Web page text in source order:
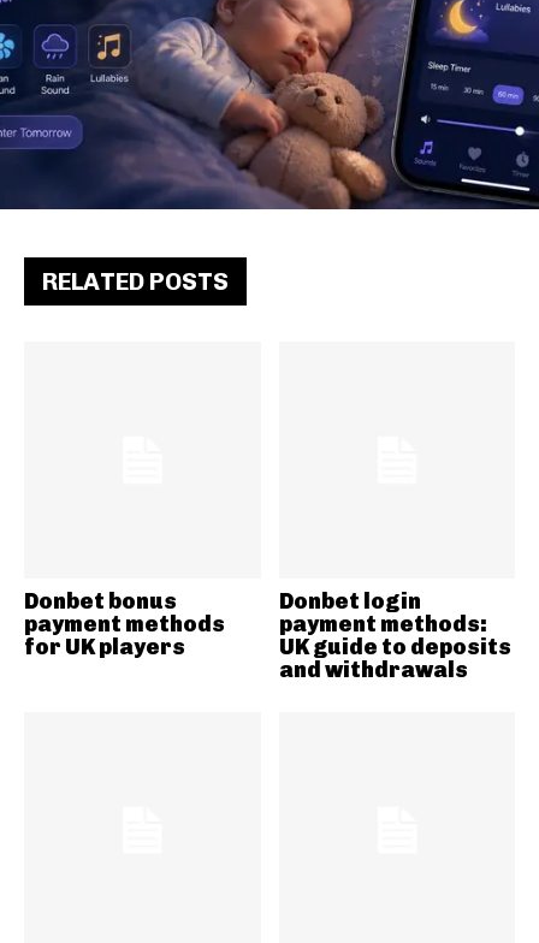
RELATED POSTS
Donbet bonus
payment methods
for UK players
Donbet login
payment methods:
UK guide to deposits
and withdrawals